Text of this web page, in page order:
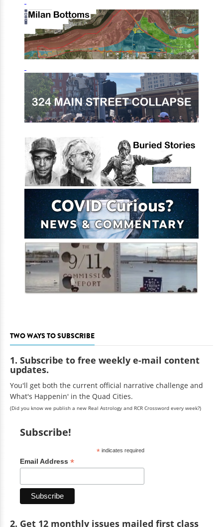
TWO WAYS TO SUBSCRIBE
1. Subscribe to free weekly e-mail content
updates.
You'll get both the current official narrative challenge and
What's Happenin' in the Quad Cities.
(Did you know we publish a new Real Astrology and RCR Crossword every week?)
Subscribe!
*indicates required
Email Address *
2. Get 12 monthly issues mailed first class